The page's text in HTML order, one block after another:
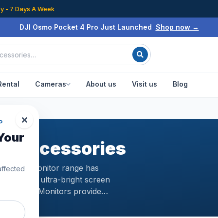
- 7 Days A Week
DJI Osmo Pocket 4 Pro Just Launched Shop now →
Cameras About us Visit us Blog
Accessories
Monitor range has
an ultra-bright screen
Monitors provide
This means that when
flight alot better in all